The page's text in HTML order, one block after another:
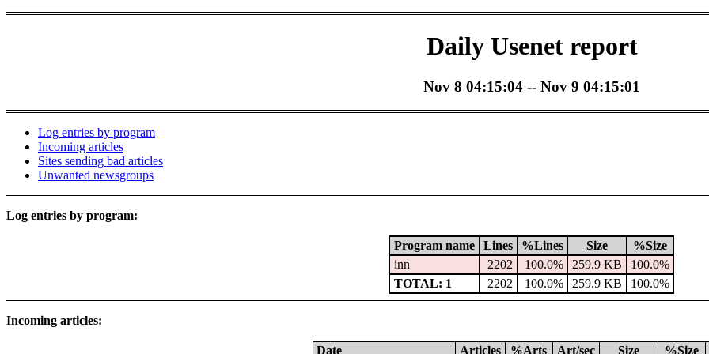
Daily Usenet report
Nov 8 04:15:04 -- Nov 9 04:15:01
Log entries by program
Incoming articles
Sites sending bad articles
Unwanted newsgroups
Log entries by program:
Program name Lines %Lines Size
%Size
inn
2202 100.0% 259.9 KB
100.0%
TOTAL: 1
2202 100.0% 259.9 KB 100.0%
Incoming articles:
Date Articles %Arts Art/sec Size %Size